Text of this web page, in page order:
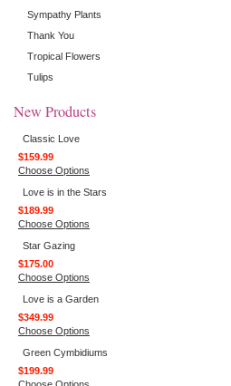
Sympathy Plants
Thank You
Tropical Flowers
Tulips
New Products
Classic Love
$159.99
Choose Options
Love is in the Stars
$189.99
Choose Options
Star Gazing
$175.00
Choose Options
Love is a Garden
$349.99
Choose Options
Green Cymbidiums
$199.99